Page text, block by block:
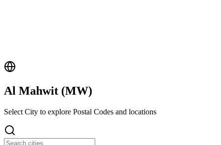
Al Mahwit (MW)
Select City to explore Postal Codes and locations